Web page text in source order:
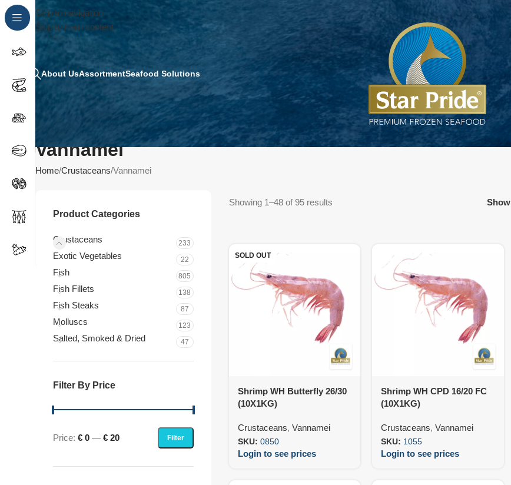
Skip to navigation
Skip to main content
About UsAssortmentSeafood Solutions
Vannamei
Home Crustaceans Vannamei
Product Categories
Crustaceans 233
Exotic Vegetables 22
Fish 805
Fish Fillets 138
Fish Steaks 87
Molluscs 123
Salted, Smoked & Dried 47
Filter By Price
Filter
Price: € 0 — € 20
Showing 1–48 of 95 results Show
SOLD OUT
Shrimp WH Butterfly 26/30
(10X1KG)
Crustaceans, Vannamei
SKU: 0850
Login to see prices
Shrimp WH CPD 16/20 FC
(10X1KG)
Crustaceans,Vannamei
SKU: 1055
Login to see prices